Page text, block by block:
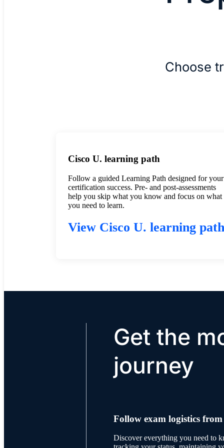
Choose
Cisco U. learning path
Follow a guided Learning Path designed for your
certification success. Pre- and post-assessments
help you skip what you know and focus on what
you need to learn.
View Cisco U. learning path
Get the
journey
Follow exam logistics
Discover everything you need to